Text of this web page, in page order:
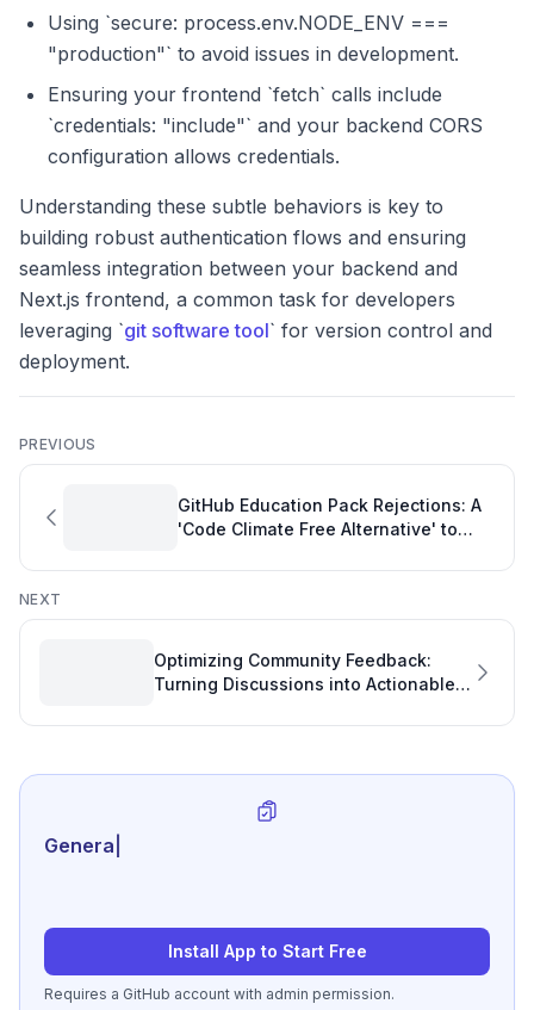
Using `secure: process.env.NODE_ENV ===
"production"` to avoid issues in development.
Ensuring your frontend `fetch` calls include
`credentials: "include"` and your backend CORS
configuration allows credentials.
Understanding these subtle behaviors is key to
building robust authentication flows and ensuring
seamless integration between your backend and
Next.js frontend, a common task for developers
leveraging `git software tool` for version control and
deployment.
PREVIOUS
GitHub Education Pack Rejections: A
'Code Climate Free Alternative' to
NEXT
Optimizing Community Feedback:
Turning Discussions into Actionable
Generate review-ready
Install App to Start Free
Requires a GitHub account with admin permission.